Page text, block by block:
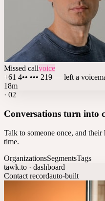
Missed callvoice
+61 4•• ••• 219 — left a
18m
· 02
Conversations turn into
Talk to someone once, and
time.
OrganizationsSegmentsTags
tawk.to · dashboard
Contact recordauto-built